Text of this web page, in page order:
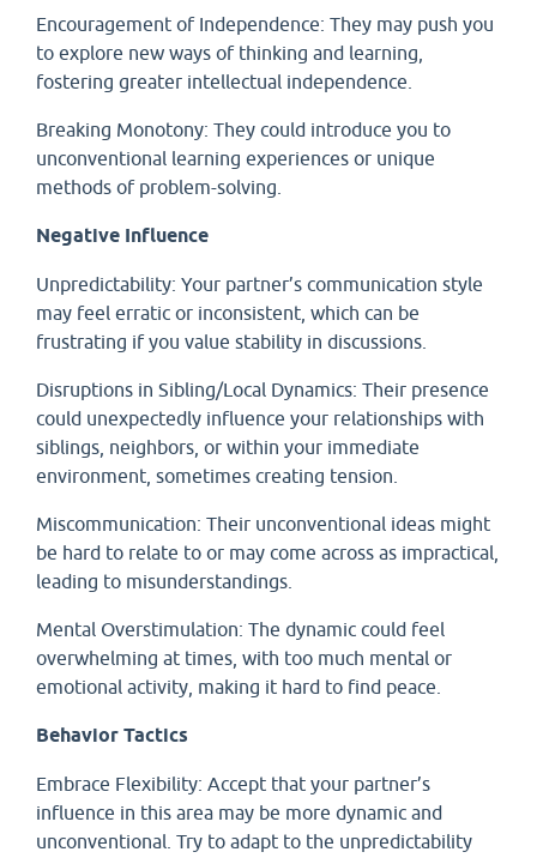
Encouragement of Independence: They may push you
to explore new ways of thinking and learning,
fostering greater intellectual independence.
Breaking Monotony: They could introduce you to
unconventional learning experiences or unique
methods of problem-solving.
Negative Influence
Unpredictability: Your partner’s communication style
may feel erratic or inconsistent, which can be
frustrating if you value stability in discussions.
Disruptions in Sibling/Local Dynamics: Their presence
could unexpectedly influence your relationships with
siblings, neighbors, or within your immediate
environment, sometimes creating tension.
Miscommunication: Their unconventional ideas might
be hard to relate to or may come across as impractical,
leading to misunderstandings.
Mental Overstimulation: The dynamic could feel
overwhelming at times, with too much mental or
emotional activity, making it hard to find peace.
Behavior Tactics
Embrace Flexibility: Accept that your partner’s
influence in this area may be more dynamic and
unconventional. Try to adapt to the unpredictability